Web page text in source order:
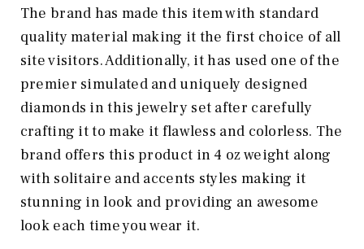
The brand has made this item with standard
quality material making it the first choice of all
site visitors. Additionally, it has used one of the
premier simulated and uniquely designed
diamonds in this jewelry set after carefully
crafting it to make it flawless and colorless. The
brand offers this product in 4 oz weight along
with solitaire and accents styles making it
stunning in look and providing an awesome
look each time you wear it.